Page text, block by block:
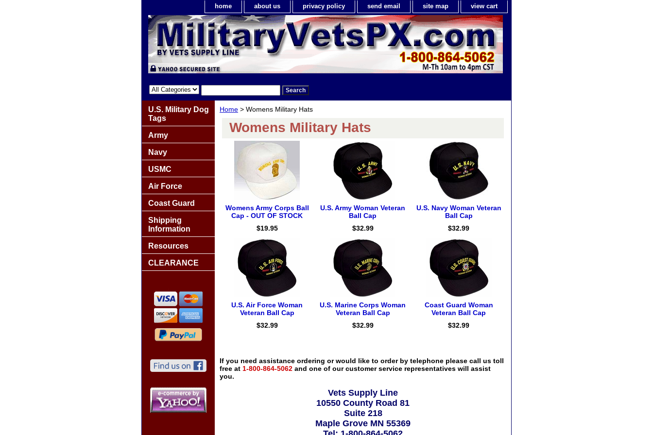
home about us privacy policy send email site map view cart
Home > Womens Military Hats
Womens Military Hats
Womens Army Corps Ball
Cap - OUT OF STOCK
$19.95
U.S. Army Woman Veteran
Ball Cap
$32.99
U.S. Navy Woman Veteran
Ball Cap
$32.99
U.S. Air Force Woman
Veteran Ball Cap
$32.99
U.S. Marine Corps Woman
Veteran Ball Cap
$32.99
Coast Guard Woman
Veteran Ball Cap
$32.99
If you need assistance ordering or would like to order by telephone please call us toll
free at 1-800-864-5062 and one of our customer service representatives will assist
you.
Vets Supply Line
10550 County Road 81
Suite 218
Maple Grove MN 55369
U.S. Military Dog
Tags
Army
Navy
USMC
Air Force
Coast Guard
Shipping
Information
Resources
CLEARANCE